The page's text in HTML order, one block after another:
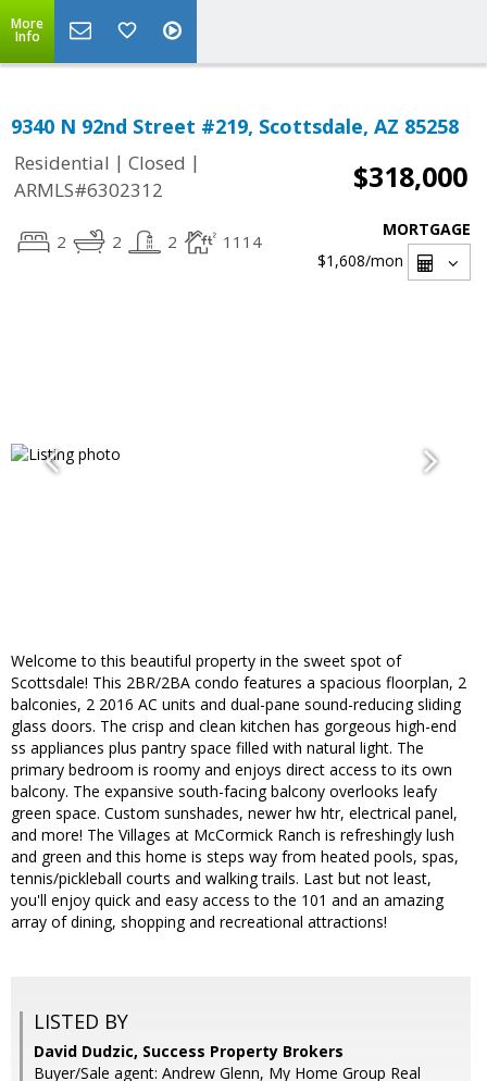
More
Info
9340 N 92nd Street #219, Scottsdale, AZ 85258
Residential | Closed |
ARMLS#6302312
$318,000
2 2 2 1114
MORTGAGE
$1,608/mon
Welcome to this beautiful property in the sweet spot of
Scottsdale! This 2BR/2BA condo features a spacious floorplan, 2
balconies, 2 2016 AC units and dual-pane sound-reducing sliding
glass doors. The crisp and clean kitchen has gorgeous high-end
ss appliances plus pantry space filled with natural light. The
primary bedroom is roomy and enjoys direct access to its own
balcony. The expansive south-facing balcony overlooks leafy
green space. Custom sunshades, newer hw htr, electrical panel,
and more! The Villages at McCormick Ranch is refreshingly lush
and green and this home is steps way from heated pools, spas,
tennis/pickleball courts and walking trails. Last but not least,
you'll enjoy quick and easy access to the 101 and an amazing
array of dining, shopping and recreational attractions!
LISTED BY
David Dudzic, Success Property Brokers
Buyer/Sale agent: Andrew Glenn, My Home Group Real